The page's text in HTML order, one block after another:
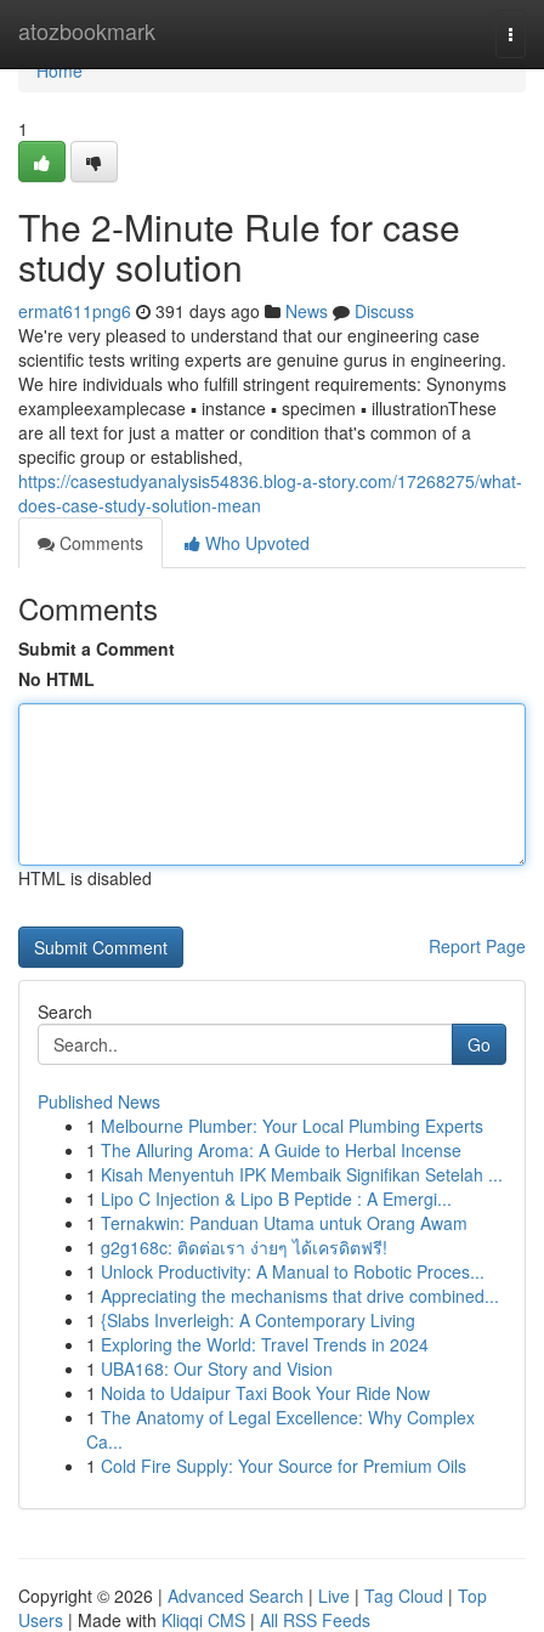
atozbookmark
Home
Home
1
The 2-Minute Rule for case
study solution
ermat611png6 391 days ago News
Discuss
We're very pleased to understand that our engineering case
scientific tests writing experts are genuine gurus in engineering.
We hire individuals who fulfill stringent requirements: Synonyms
exampleexamplecase ▪ instance ▪ specimen ▪ illustrationThese
are all text for just a matter or condition that's common of a
specific group or established,
https://casestudyanalysis54836.blog-a-story.com/17268275/what-
does-case-study-solution-mean
Comments
Who Upvoted
Comments
Submit a Comment
No HTML
HTML is disabled
Report Page
Search
Go
Published News
1 Melbourne Plumber: Your Local Plumbing Experts
1 The Alluring Aroma: A Guide to Herbal Incense
1 Kisah Menyentuh IPK Membaik Signifikan Setelah ...
1 Lipo C Injection & Lipo B Peptide : A Emergi...
1 Ternakwin: Panduan Utama untuk Orang Awam
1 g2g168c: ติดต่อเรา ง่ายๆ ได้เครดิตฟรี!
1 Unlock Productivity: A Manual to Robotic Proces...
1 Appreciating the mechanisms that drive combined...
1 {Slabs Inverleigh: A Contemporary Living
1 Exploring the World: Travel Trends in 2024
1 UBA168: Our Story and Vision
1 Noida to Udaipur Taxi Book Your Ride Now
1 The Anatomy of Legal Excellence: Why Complex
Ca...
1 Cold Fire Supply: Your Source for Premium Oils
Copyright © 2026 | Advanced Search | Live | Tag Cloud | Top
Users | Made with Kliqqi CMS | All RSS Feeds